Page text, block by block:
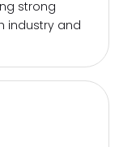
strong
industry and